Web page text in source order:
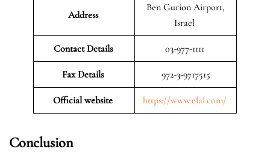
Address
Ben Gurion Airport,
Israel
Contact Details 03-977-1111
Fax Details 972-3-9717515
Official website https://www.elal.com/
Conclusion